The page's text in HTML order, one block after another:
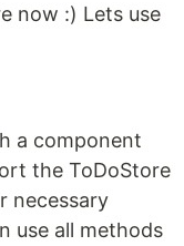
now :) Lets use
a component
the ToDoStore
necessary
use all methods